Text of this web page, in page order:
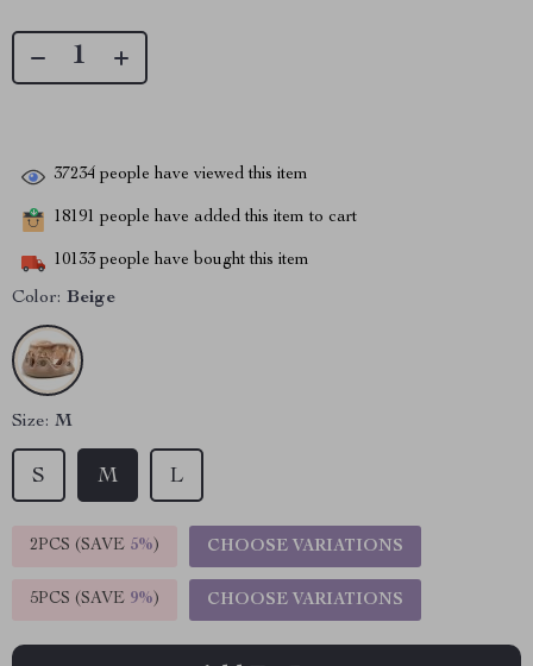
37234 people have viewed this item
18191 people have added this item to cart
10133 people have bought this item
Color: Beige
Size: M
M
S L
2PCS (SAVE 5%) CHOOSE VARIATIONS
5PCS (SAVE 9%) CHOOSE VARIATIONS